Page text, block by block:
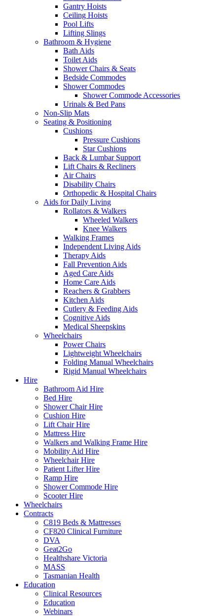
Gantry Hoists
Ceiling Hoists
Pool Lifts
Lifting Slings
Bathroom & Hygiene
Bath Aids
Toilet Aids
Shower Chairs & Seats
Bedside Commodes
Shower Commodes
Shower Commode Accessories
Urinals & Bed Pans
Non-Slip Mats
Seating & Positioning
Cushions
Pressure Cushions
Star Cushions
Back & Lumbar Support
Lift Chairs & Recliners
Air Chairs
Disability Chairs
Orthopedic & Hospital Chairs
Aids for Daily Living
Rollators & Walkers
Wheeled Walkers
Knee Walkers
Walking Frames
Independent Living Aids
Therapy Aids
Fall Prevention Aids
Aged Care Aids
Home Care Aids
Reachers & Grabbers
Kitchen Aids
Cutlery & Feeding Aids
Cognitive Aids
Medical Sheepskins
Wheelchairs
Power Chairs
Lightweight Wheelchairs
Folding Manual Wheelchairs
Rigid Manual Wheelchairs
Hire
Bathroom Aid Hire
Bed Hire
Shower Chair Hire
Cushion Hire
Lift Chair Hire
Mattress Hire
Walkers and Walking Frame Hire
Mobility Aid Hire
Wheelchair Hire
Patient Lifter Hire
Ramp Hire
Shower Commode Hire
Scooter Hire
Wheelchairs
Contracts
C819 Beds & Mattresses
CF820 Clinical Furniture
DVA
Geat2Go
Healthshare Victoria
MASS
Tasmanian Health
Education
Clinical Resources
Education
Webinars